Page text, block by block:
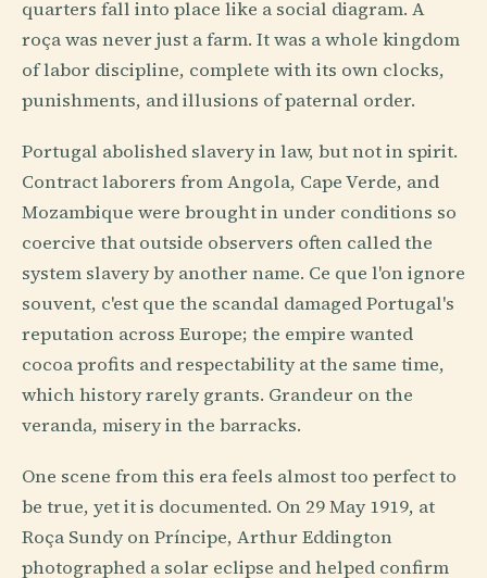
quarters fall into place like a social diagram. A
roça was never just a farm. It was a whole kingdom
of labor discipline, complete with its own clocks,
punishments, and illusions of paternal order.
Portugal abolished slavery in law, but not in spirit.
Contract laborers from Angola, Cape Verde, and
Mozambique were brought in under conditions so
coercive that outside observers often called the
system slavery by another name. Ce que l'on ignore
souvent, c'est que the scandal damaged Portugal's
reputation across Europe; the empire wanted
cocoa profits and respectability at the same time,
which history rarely grants. Grandeur on the
veranda, misery in the barracks.
One scene from this era feels almost too perfect to
be true, yet it is documented. On 29 May 1919, at
Roça Sundy on Príncipe, Arthur Eddington
photographed a solar eclipse and helped confirm